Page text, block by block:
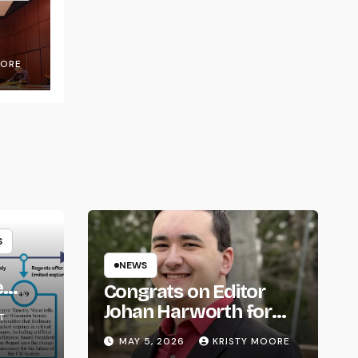
NEWS
Congrats on Editor
Johan Harworth for
Graduating!
MAY 5, 2026 KRISTY MOORE